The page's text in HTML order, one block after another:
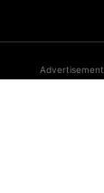
Advertisement